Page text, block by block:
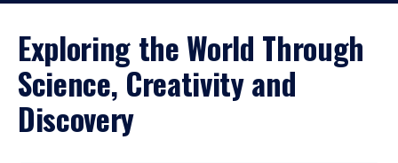
Exploring the World Through
Science, Creativity and
Discovery